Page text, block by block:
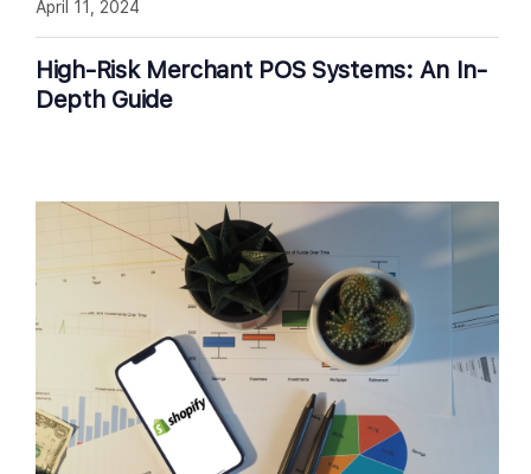
High-Risk Merchant POS Systems: An In-
Depth Guide
April 11, 2024